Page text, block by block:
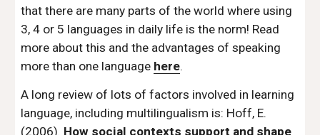
that there are many parts of the world where using
3, 4 or 5 languages in daily life is the norm! Read
more about this and the advantages of speaking
more than one language here.
A long review of lots of factors involved in learning
language, including multilingualism is: Hoff, E.
(2006). How social contexts support and shape